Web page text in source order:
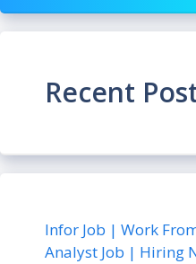
Recent
Infor Job | Work
Analyst Job | Hiring